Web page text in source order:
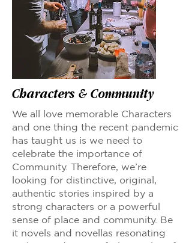
Characters & Community
We all love memorable Characters
and one thing the recent pandemic
has taught us is we need to
celebrate the importance of
Community. Therefore, we’re
looking for distinctive, original,
authentic stories inspired by a
strong characters or a powerful
sense of place and community. Be
it novels and novellas resonating